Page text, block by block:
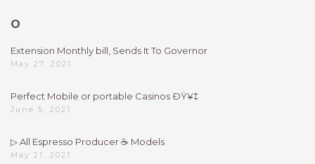
O
Extension Monthly bill, Sends It To Governor
May 27, 2021
Perfect Mobile or portable Casinos ÐŸ¥‡
June 5, 2021
▷ All Espresso Producer ☕ Models
May 21, 2021